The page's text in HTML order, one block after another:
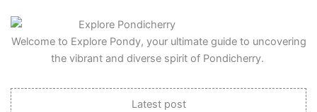
Welcome to Explore Pondy, your ultimate guide to uncovering
the vibrant and diverse spirit of Pondicherry.
Latest post